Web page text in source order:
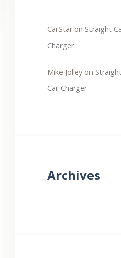
CarStaron Straight
Charger
Mike Jolley on
Car Charger
Archives